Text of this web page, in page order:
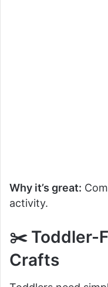
Why it’s great:
activity.
✂️ Toddler-
Crafts